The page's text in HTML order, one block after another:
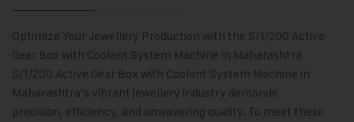
Optimize Your Jewellery Production with the S/1/200 Active
Gear Box with Coolant System Machine in Maharashtra
S/1/200 Active Gear Box with Coolant System Machine in
Maharashtra’s vibrant jewellery industry demands
precision, efficiency, and unwavering quality. To meet these